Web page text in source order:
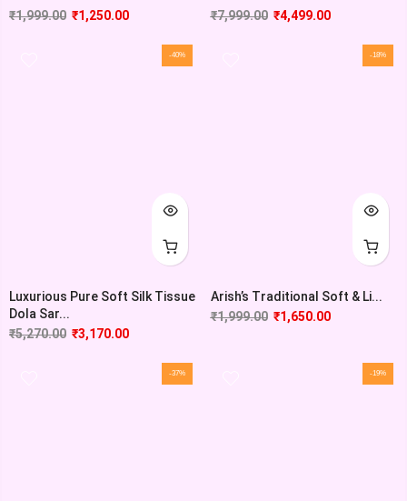
₹1,999.00 ₹1,250.00
₹7,999.00 ₹4,499.00
-40%
Luxurious Pure Soft Silk Tissue
Dola Sar...
₹5,270.00 ₹3,170.00
-18%
Arish’s Traditional Soft & Li...
₹1,999.00 ₹1,650.00
-37% -19%